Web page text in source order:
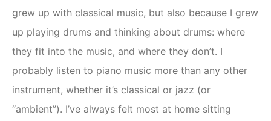
grew up with classical music, but also because I grew
up playing drums and thinking about drums: where
they fit into the music, and where they don’t. I
probably listen to piano music more than any other
instrument, whether it’s classical or jazz (or
“ambient”). I’ve always felt most at home sitting